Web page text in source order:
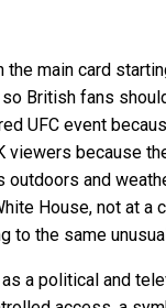
main card
so British fans
UFC event
viewers because
and
House, not at a
to the same
a political and